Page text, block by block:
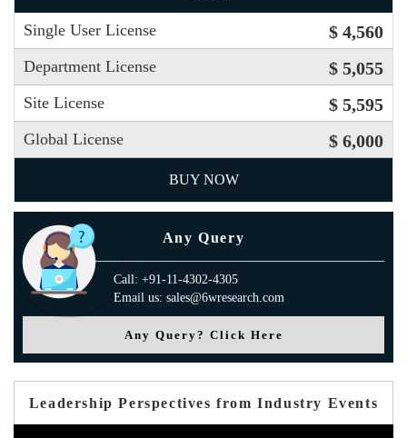
Single User License $ 4,560
Department License $ 5,055
Site License $ 5,595
Global License $ 6,000
BUY NOW
Any Query
Call: +91-11-4302-4305
Email us: sales@6wresearch.com
Any Query? Click Here
Leadership Perspectives from Industry Events